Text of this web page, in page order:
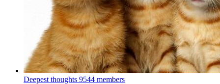
Deepest thoughts 9544 members